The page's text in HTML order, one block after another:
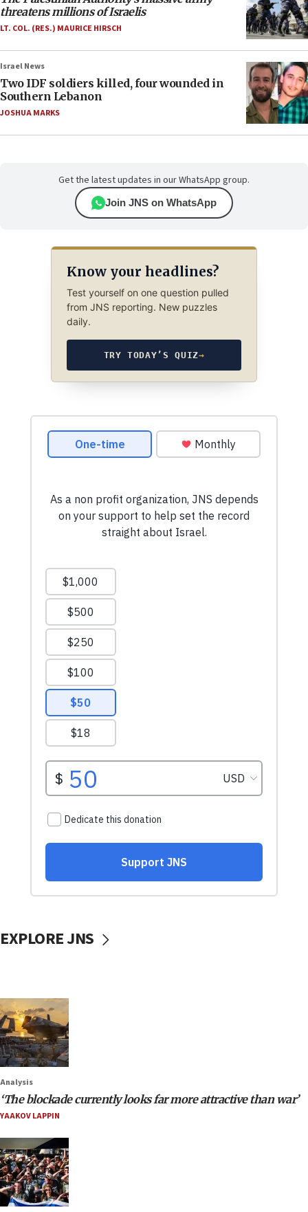
threatens millions of Israelis
LT. COL. (RES.) MAURICE HIRSCH
Israel News
Two IDF soldiers killed, four wounded in
Southern Lebanon
JOSHUA MARKS
Get the latest updates in our WhatsApp group.
Join JNS on WhatsApp
Know your headlines?
Test yourself on one question pulled
from JNS reporting. New puzzles
daily.
TRY TODAY’S QUIZ→
EXPLORE JNS
Analysis
‘The blockade currently looks far more attractive than war’
YAAKOV LAPPIN